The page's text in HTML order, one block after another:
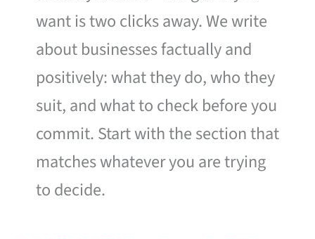
want is two clicks away. We write
about businesses factually and
positively: what they do, who they
suit, and what to check before you
commit. Start with the section that
matches whatever you are trying
to decide.